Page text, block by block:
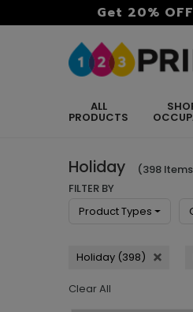
Get 20%
ALL
PRODUCTS
Holiday (398
FILTER BY
Product Types
Holiday (398)
Clear All